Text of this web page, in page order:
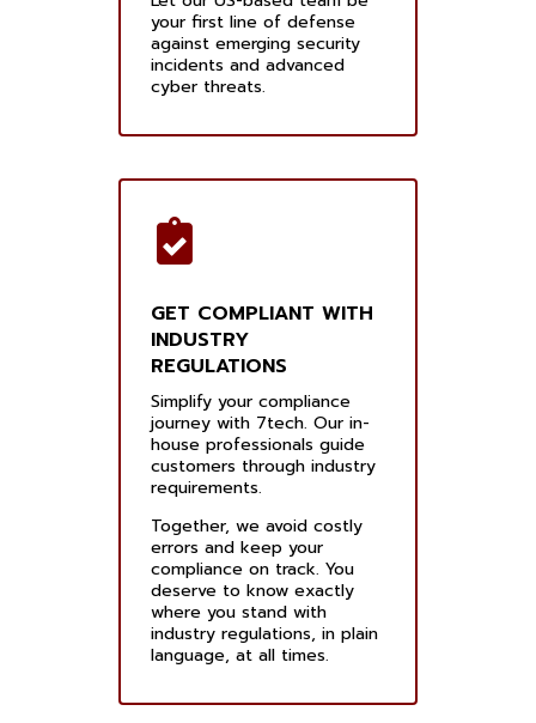
your first line of defense
against emerging security
incidents and advanced
cyber threats.
GET COMPLIANT WITH
INDUSTRY
REGULATIONS
Simplify your compliance
journey with 7tech. Our in-
house professionals guide
customers through industry
requirements.
Together, we avoid costly
errors and keep your
compliance on track. You
deserve to know exactly
where you stand with
industry regulations, in plain
language, at all times.